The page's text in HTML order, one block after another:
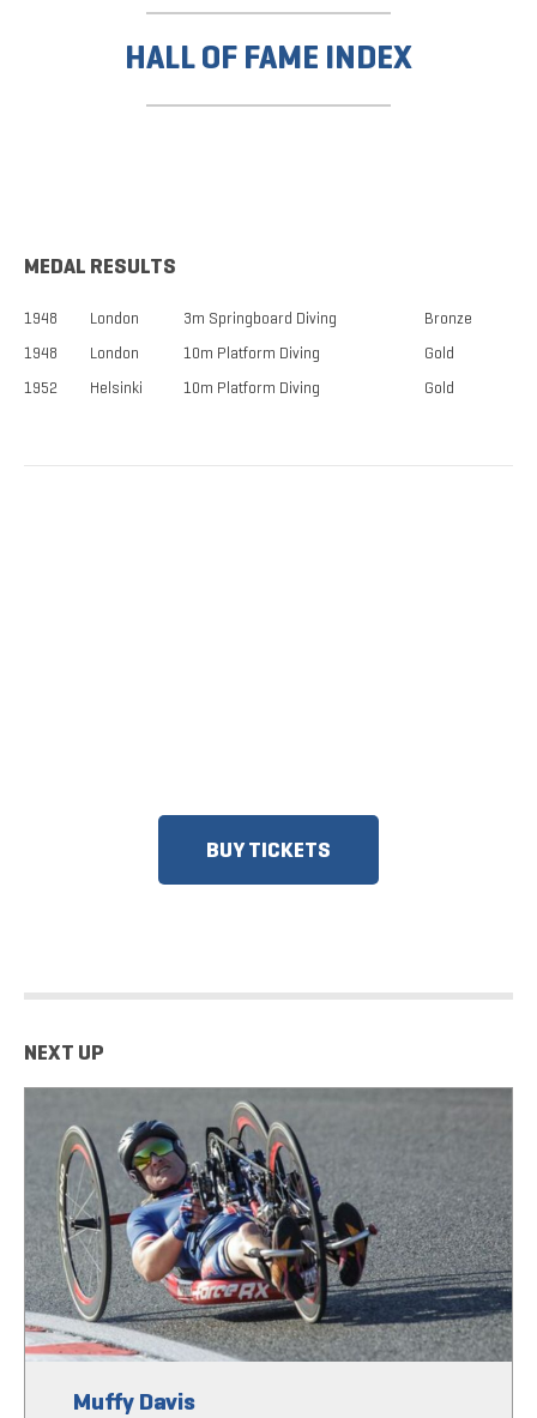
HALL OF FAME INDEX
MEDAL RESULTS
1948 London 3m Springboard Diving
Bronze
1948
London 10m Platform Diving
Gold
1952
Helsinki 10m Platform Diving Gold
BUY TICKETS
NEXT UP
Muffy Davis